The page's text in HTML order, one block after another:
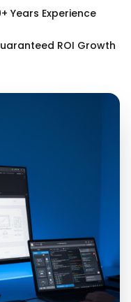
Years Experience
ROI Growth